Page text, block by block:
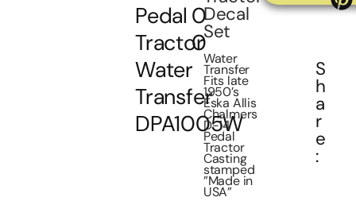
Pedal
Tractor
Water
Transfer
DPA1005W
0
0
Decal
Set
Water
Transfer
Fits late
1950’s
Eska Allis
Chalmers
D-14
Pedal
Tractor
Casting
stamped
”Made in
USA”
S
h
a
r
e
: